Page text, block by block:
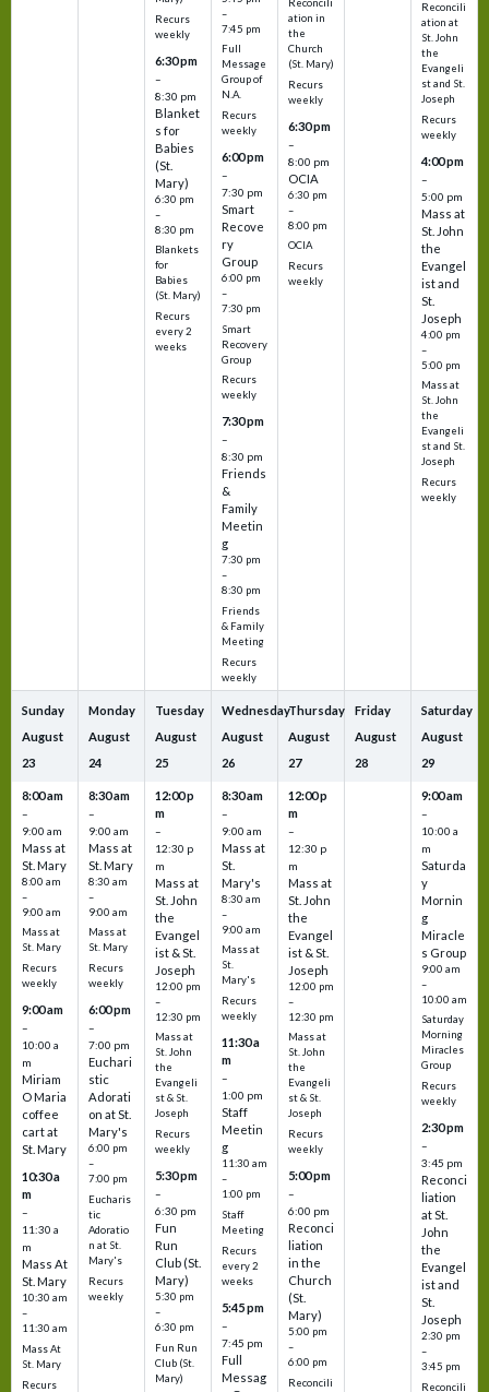
Recurs
weekly
6:30 pm
–
8:30 pm
Blanket
s for
Babies
(St.
Mary)
6:30 pm
–
8:30 pm
Blankets
for
Babies
(St. Mary)
Recurs
every 2
weeks
–
7:45 pm
Full
Message
Group of
N.A.
Recurs
weekly
6:00 pm
–
7:30 pm
Smart
Recove
ry
Group
6:00 pm
–
7:30 pm
Smart
Recovery
Group
Recurs
weekly
7:30 pm
–
8:30 pm
Friends
&
Family
Meetin
g
7:30 pm
–
8:30 pm
Friends
& Family
Meeting
Recurs
weekly
Reconcili
ation in
the
Church
(St. Mary)
Recurs
weekly
6:30 pm
–
8:00 pm
OCIA
6:30 pm
–
8:00 pm
OCIA
Recurs
weekly
Reconcili
ation at
St. John
the
Evangeli
st and St.
Joseph
Recurs
weekly
4:00 pm
–
5:00 pm
Mass at
St. John
the
Evangel
ist and
St.
Joseph
4:00 pm
–
5:00 pm
Mass at
St. John
the
Evangeli
st and St.
Joseph
Recurs
weekly
Sunday
August
23
8:00 am
–
9:00 am
Mass at
St. Mary
8:00 am
–
9:00 am
Mass at
St. Mary
Recurs
weekly
9:00 am
–
10:00 a
m
Miriam
O Maria
coffee
cart at
St. Mary
10:30 a
m
–
11:30 a
m
Mass At
St. Mary
10:30 am
–
11:30 am
Mass At
St. Mary
Recurs
Monday
August
24
8:30 am
–
9:00 am
Mass at
St. Mary
8:30 am
–
9:00 am
Mass at
St. Mary
Recurs
weekly
6:00 pm
–
7:00 pm
Euchari
stic
Adorati
on at St.
Mary's
6:00 pm
–
7:00 pm
Eucharis
tic
Adoratio
n at St.
Mary's
Recurs
weekly
Tuesday
August
25
12:00 p
m
–
12:30 p
m
Mass at
St. John
the
Evangel
ist & St.
Joseph
12:00 pm
–
12:30 pm
Mass at
St. John
the
Evangeli
st & St.
Joseph
Recurs
weekly
5:30 pm
–
6:30 pm
Fun
Run
Club (St.
Mary)
5:30 pm
–
6:30 pm
Fun Run
Club (St.
Mary)
Wednesday
August
26
8:30 am
–
9:00 am
Mass at
St.
Mary's
8:30 am
–
9:00 am
Mass at
St.
Mary's
Recurs
weekly
11:30 a
m
–
1:00 pm
Staff
Meetin
g
11:30 am
–
1:00 pm
Staff
Meeting
Recurs
every 2
weeks
5:45 pm
–
7:45 pm
Full
Messag
Thursday
August
27
12:00 p
m
–
12:30 p
m
Mass at
St. John
the
Evangel
ist & St.
Joseph
12:00 pm
–
12:30 pm
Mass at
St. John
the
Evangeli
st & St.
Joseph
Recurs
weekly
5:00 pm
–
6:00 pm
Reconci
liation
in the
Church
(St.
Mary)
5:00 pm
–
6:00 pm
Reconcili
Friday
August
28
Saturday
August
29
9:00 am
–
10:00 a
m
Saturda
y
Mornin
g
Miracle
s Group
9:00 am
–
10:00 am
Saturday
Morning
Miracles
Group
Recurs
weekly
2:30 pm
–
3:45 pm
Reconci
liation
at St.
John
the
Evangel
ist and
St.
Joseph
2:30 pm
–
3:45 pm
Reconcili